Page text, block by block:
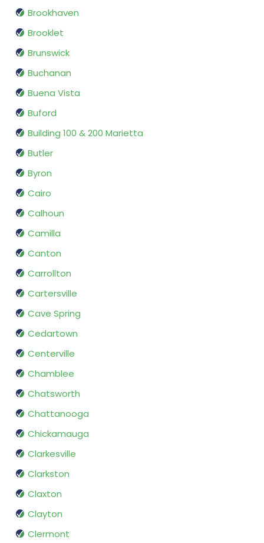
Brookhaven
Brooklet
Brunswick
Buchanan
Buena Vista
Buford
Building 100 & 200 Marietta
Butler
Byron
Cairo
Calhoun
Camilla
Canton
Carrollton
Cartersville
Cave Spring
Cedartown
Centerville
Chamblee
Chatsworth
Chattanooga
Chickamauga
Clarkesville
Clarkston
Claxton
Clayton
Clermont